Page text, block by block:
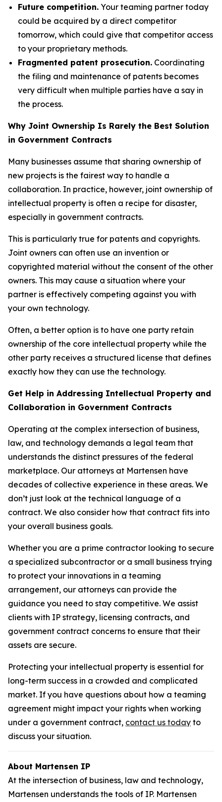
Future competition. Your teaming partner today
could be acquired by a direct competitor
tomorrow, which could give that competitor access
to your proprietary methods.
Fragmented patent prosecution. Coordinating
the filing and maintenance of patents becomes
very difficult when multiple parties have a say in
the process.
Why Joint Ownership Is Rarely the Best Solution
in Government Contracts
Many businesses assume that sharing ownership of
new projects is the fairest way to handle a
collaboration. In practice, however, joint ownership of
intellectual property is often a recipe for disaster,
especially in government contracts.
This is particularly true for patents and copyrights.
Joint owners can often use an invention or
copyrighted material without the consent of the other
owners. This may cause a situation where your
partner is effectively competing against you with
your own technology.
Often, a better option is to have one party retain
ownership of the core intellectual property while the
other party receives a structured license that defines
exactly how they can use the technology.
Get Help in Addressing Intellectual Property and
Collaboration in Government Contracts
Operating at the complex intersection of business,
law, and technology demands a legal team that
understands the distinct pressures of the federal
marketplace. Our attorneys at Martensen have
decades of collective experience in these areas. We
don’t just look at the technical language of a
contract. We also consider how that contract fits into
your overall business goals.
Whether you are a prime contractor looking to secure
a specialized subcontractor or a small business trying
to protect your innovations in a teaming
arrangement, our attorneys can provide the
guidance you need to stay competitive. We assist
clients with IP strategy, licensing contracts, and
government contract concerns to ensure that their
assets are secure.
Protecting your intellectual property is essential for
long-term success in a crowded and complicated
market. If you have questions about how a teaming
agreement might impact your rights when working
under a government contract, contact us today to
discuss your situation.
About Martensen IP
At the intersection of business, law and technology,
Martensen understands the tools of IP. Martensen